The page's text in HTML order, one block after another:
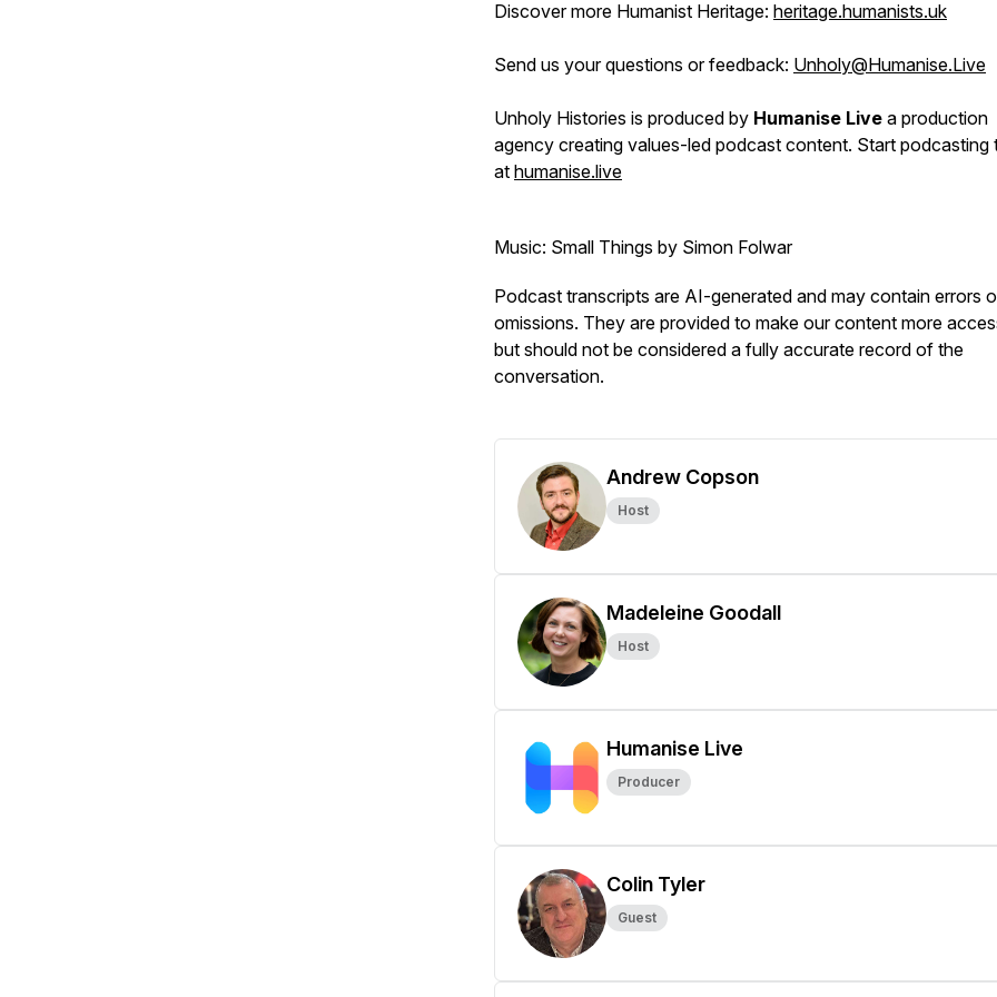
Discover more Humanist Heritage: heritage.humanists.uk
Send us your questions or feedback: Unholy@Humanise.Live
Unholy Histories is produced by Humanise Live a production
agency creating values-led podcast content. Start podcasting
at humanise.live
Music: Small Things by Simon Folwar
Podcast transcripts are AI-generated and may contain errors
omissions. They are provided to make our content more
but should not be considered a fully accurate record of the
conversation.
Andrew Copson
Host
Madeleine Goodall
Host
Humanise Live
Producer
Colin Tyler
Guest